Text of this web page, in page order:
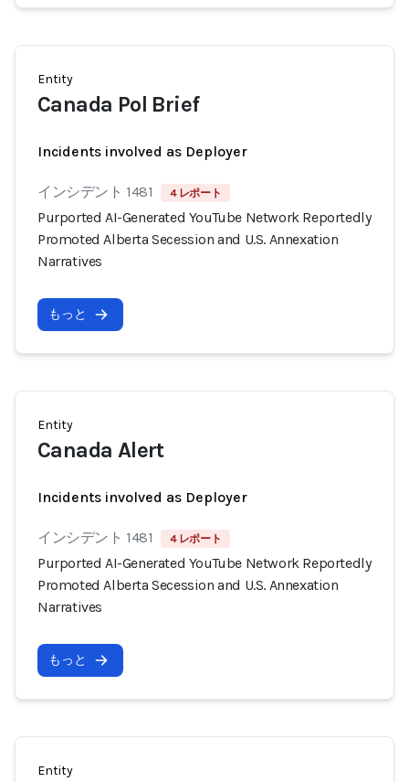
Entity
Canada Pol Brief
Incidents involved as Deployer
インシデント 1481 4 レポート
Purported AI-Generated YouTube Network Reportedly
Promoted Alberta Secession and U.S. Annexation
Narratives
もっと
Entity
Canada Alert
Incidents involved as Deployer
インシデント 1481 4 レポート
Purported AI-Generated YouTube Network Reportedly
Promoted Alberta Secession and U.S. Annexation
Narratives
もっと
Entity